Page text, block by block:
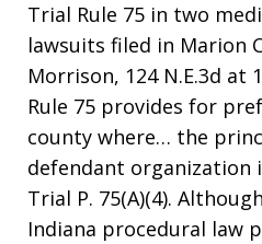
Trial Rule 75 in two
lawsuits filed in Marion
Morrison, 124 N.E.3d at
Rule 75 provides for
county where… the
defendant organization
Trial P. 75(A)(4).
Indiana procedural law